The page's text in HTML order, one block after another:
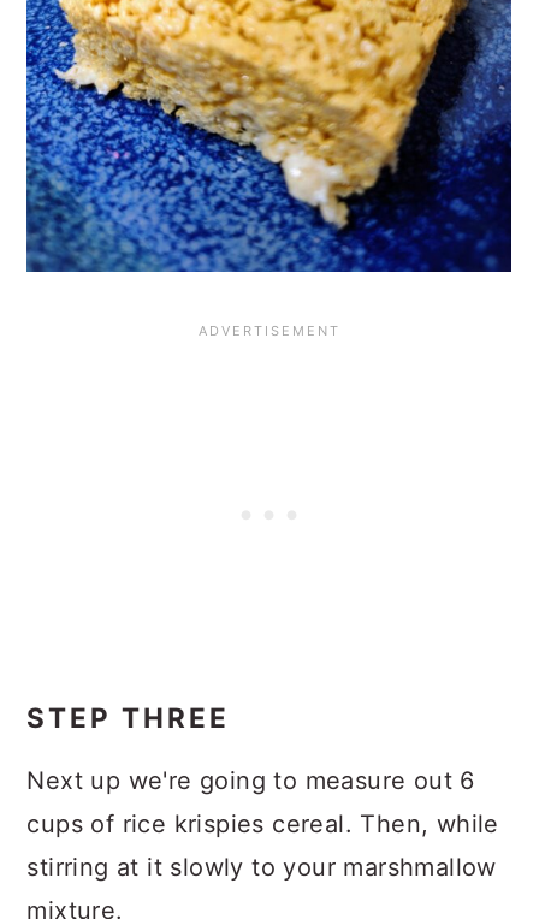
STEP THREE
Next up we're going to measure out 6
cups of rice krispies cereal. Then, while
stirring at it slowly to your marshmallow
mixture.